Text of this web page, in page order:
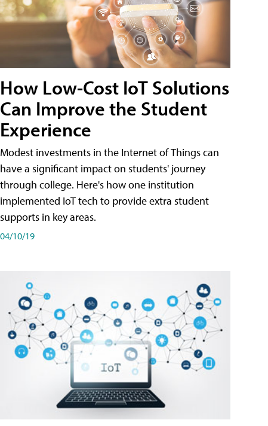
How Low-Cost IoT Solutions
Can Improve the Student
Experience
Modest investments in the Internet of Things can
have a significant impact on students' journey
through college. Here's how one institution
implemented IoT tech to provide extra student
supports in key areas.
04/10/19